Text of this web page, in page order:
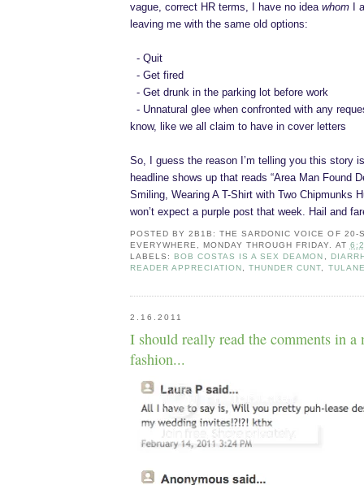
vague, correct HR terms, I have no idea whom I
leaving me with the same old options:
- Quit
- Get fired
- Get drunk in the parking lot before work
- Unnatural glee when confronted with any
know, like we all claim to have in cover letters
So, I guess the reason I’m telling you this story
headline shows up that reads “Area Man Found
Smiling, Wearing A T-Shirt with Two Chipmunks
won’t expect a purple post that week. Hail and
POSTED BY2B1B: THE SARDONIC VOICE OF 20-
EVERYWHERE, MONDAY THROUGH FRIDAY.
AT
LABELS: BOB COSTAS IS A SEX DEAMON
READER APPRECIATION
,THUNDER CUNT
2.16.2011
I should really read the comments in a
fashion...